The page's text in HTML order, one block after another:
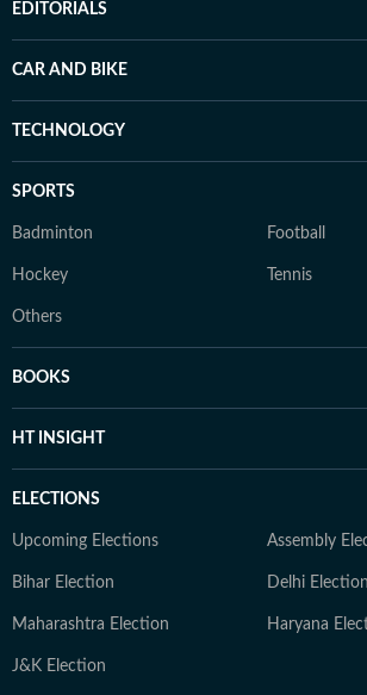
EDITORIALS
CAR AND BIKE
TECHNOLOGY
SPORTS
Badminton Football
Hockey Tennis
Others
BOOKS
HT INSIGHT
ELECTIONS
Upcoming Elections Assembly
Bihar Election Delhi Election
Maharashtra Election Haryana
J&K Election